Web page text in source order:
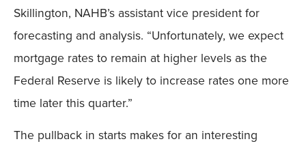
Skillington, NAHB’s assistant vice president for
forecasting and analysis. “Unfortunately, we expect
mortgage rates to remain at higher levels as the
Federal Reserve is likely to increase rates one more
time later this quarter.”
The pullback in starts makes for an interesting